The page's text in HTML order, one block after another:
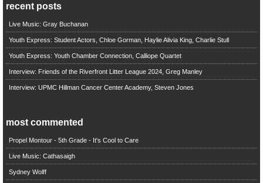
recent posts
Live Music: Gray Buchanan
Youth Express: Student Actors, Chloe Gorman, Haylie Alivia King, Charlie Stull
Youth Express: Youth Chamber Connection, Calliope Quartet
Interview: Friends of the Riverfront Litter League 2024, Greg Manley
Interview: UPMC Hillman Cancer Center Academy, Steven Jones
most commented
Propel Montour - 5th Grade - It's Cool to Care
Live Music: Cathasaigh
Sydney Wolff